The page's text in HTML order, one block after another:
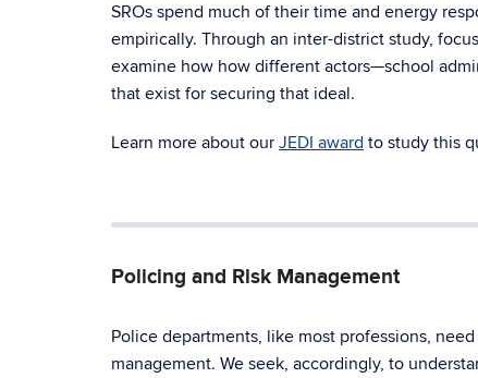
SROs spend much of their time and energy
empirically. Through an inter-district study,
examine how how different actors—school
that exist for securing that ideal.
Learn more about our JEDI award to study this
Policing and Risk Management
Police departments, like most professions,
management. We seek, accordingly, to